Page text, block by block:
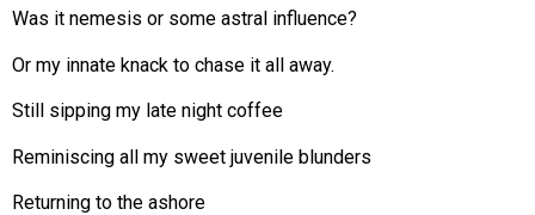
Was it nemesis or some astral influence?
Or my innate knack to chase it all away.
Still sipping my late night coffee
Reminiscing all my sweet juvenile blunders
Returning to the ashore